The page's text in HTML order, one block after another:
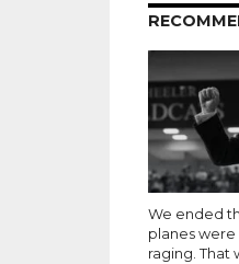
We ended
planes were
raging. That